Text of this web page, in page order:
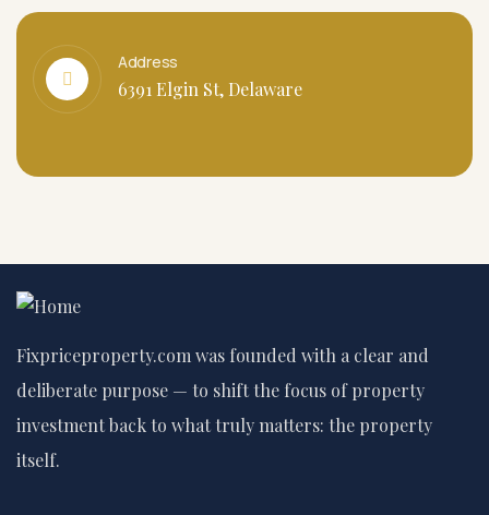
Address
6391 Elgin St, Delaware
Fixpriceproperty.com was founded with a clear and
deliberate purpose — to shift the focus of property
investment back to what truly matters: the property
itself.